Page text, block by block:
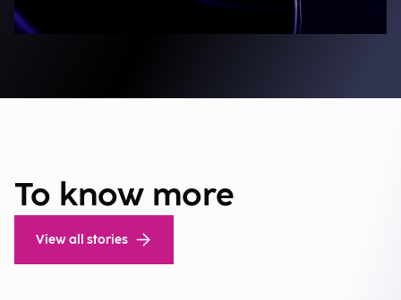
To know more
View all stories